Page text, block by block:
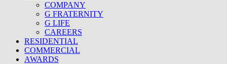
COMPANY
G FRATERNITY
G LIFE
CAREERS
RESIDENTIAL
COMMERCIAL
AWARDS